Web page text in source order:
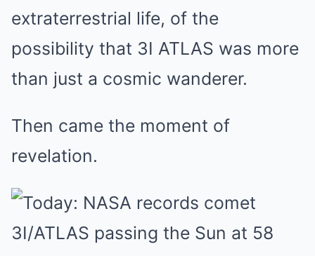
extraterrestrial life, of the
possibility that 3I ATLAS was more
than just a cosmic wanderer.
Then came the moment of
revelation.